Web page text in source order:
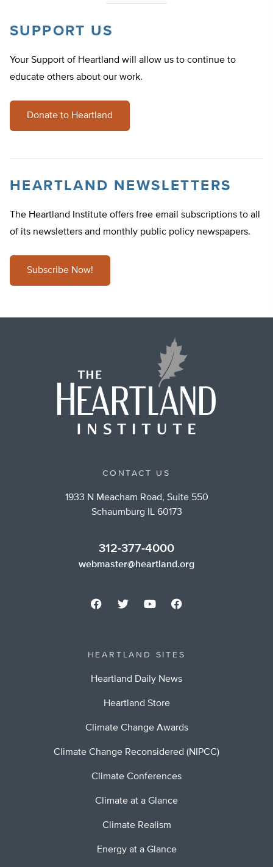
SUPPORT US
Your Support of Heartland will allow us to continue to
educate others about our work.
Donate to Heartland
HEARTLAND NEWSLETTERS
The Heartland Institute offers free email subscriptions to all
of its newsletters and monthly public policy newspapers.
Subscribe Now!
CONTACT US
1933 N Meacham Road, Suite 550
Schaumburg IL 60173
312-377-4000
webmaster@heartland.org
HEARTLAND SITES
Heartland Daily News
Heartland Store
Climate Change Awards
Climate Change Reconsidered (NIPCC)
Climate Conferences
Climate at a Glance
Climate Realism
Energy at a Glance